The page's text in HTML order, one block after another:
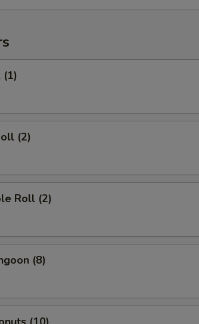
(1)
(2)
Roll (2)
(8)